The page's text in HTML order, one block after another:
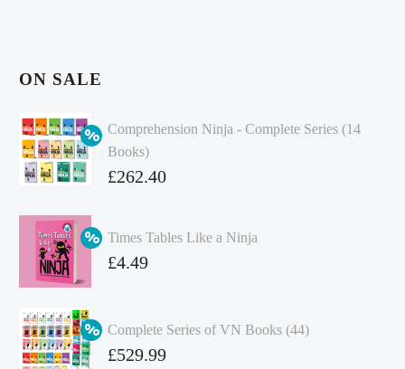
ON SALE
Comprehension Ninja - Complete Series (14
Books)
Original
was:
£349.86.
£262.40
price
is:
Times Tables Like a Ninja
Original
£4.99.
£4.49
Complete Series of VN Books (44)
Original
£529.99